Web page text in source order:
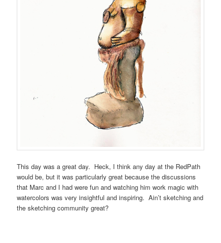
This day was a great day. Heck, I think any day at the RedPath
would be, but it was particularly great because the discussions
that Marc and I had were fun and watching him work magic with
watercolors was very insightful and inspiring. Ain’t sketching and
the sketching community great?